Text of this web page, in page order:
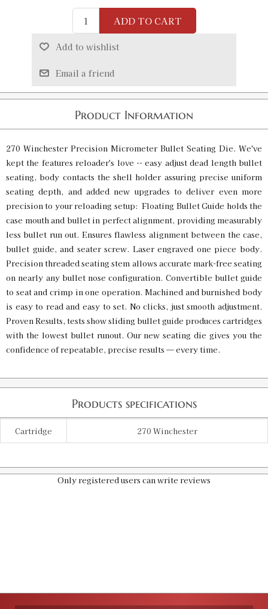
ADD TO CART
Add to wishlist
Email a friend
Product Information
270 Winchester Precision Micrometer Bullet Seating Die. We've
kept the features reloader's love -- easy adjust dead length bullet
seating, body contacts the shell holder assuring precise uniform
seating depth, and added new upgrades to deliver even more
precision to your reloading setup: Floating Bullet Guide holds the
case mouth and bullet in perfect alignment, providing measurably
less bullet run out. Ensures flawless alignment between the case,
bullet guide, and seater screw. Laser engraved one piece body.
Precision threaded seating stem allows accurate mark-free seating
on nearly any bullet nose configuration. Convertible bullet guide
to seat and crimp in one operation. Machined and burnished body
is easy to read and easy to set. No clicks, just smooth adjustment.
Proven Results, tests show sliding bullet guide produces cartridges
with the lowest bullet runout. Our new seating die gives you the
confidence of repeatable, precise results — every time.
Products specifications
Cartridge 270 Winchester
Only registered users can write reviews